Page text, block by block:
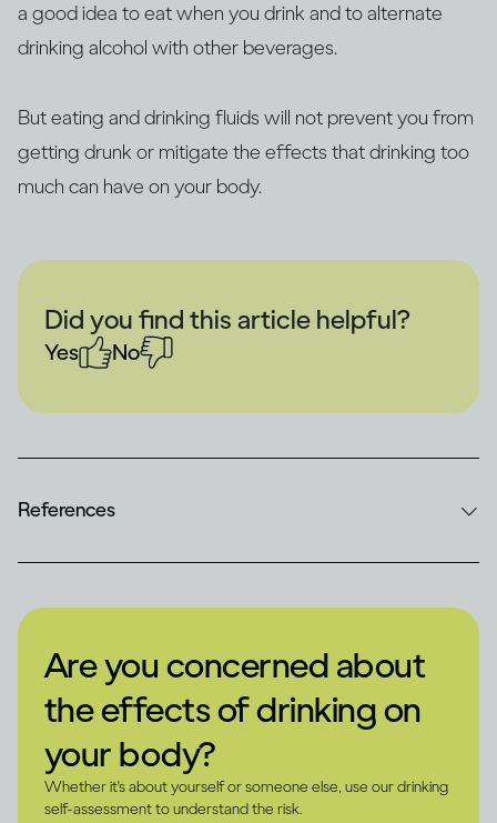
a good idea to eat when you drink and to alternate
drinking alcohol with other beverages.
But eating and drinking fluids will not prevent you from
getting drunk or mitigate the effects that drinking too
much can have on your body.
Did you find this article helpful?
Yes No
References
Are you concerned about
the effects of drinking on
your body?
Whether it's about yourself or someone else, use our drinking
self-assessment to understand the risk.